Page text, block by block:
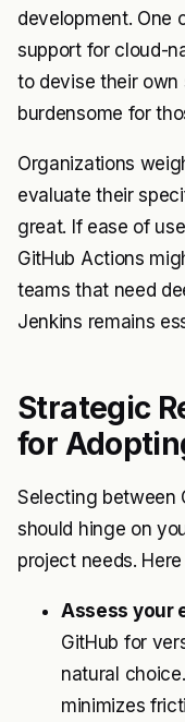
development. One
support for cloud-
to devise their own
burdensome for
Organizations
evaluate their
great. If ease of
GitHub Actions
teams that need
Jenkins remains
Strategic
for
Selecting between
should hinge on
project needs.
Assess your
GitHub for
natural
minimizes